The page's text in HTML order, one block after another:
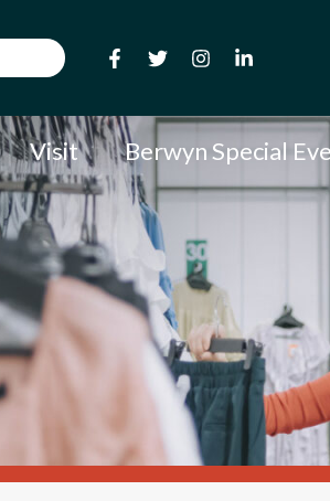
Visit Berwyn Special